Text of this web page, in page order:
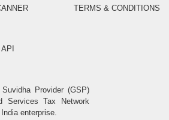
TERMS & CONDITIONS
Provider (GSP)
Services Tax Network
enterprise.